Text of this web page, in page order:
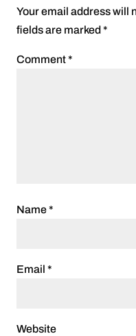
Your email address will
fields are marked *
Comment*
Name*
Email *
Website